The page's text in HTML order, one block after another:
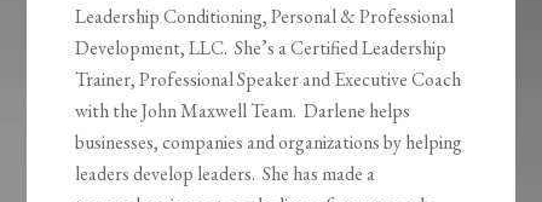
Leadership Conditioning, Personal & Professional
Development, LLC. She’s a Certified Leadership
Trainer, Professional Speaker and Executive Coach
with the John Maxwell Team. Darlene helps
businesses, companies and organizations by helping
leaders develop leaders. She has made a